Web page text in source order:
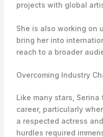
projects with global
She is also working on
bring her into
reach to a broader
Overcoming Industry
Like many stars,
career, particularly
a respected actress
hurdles required